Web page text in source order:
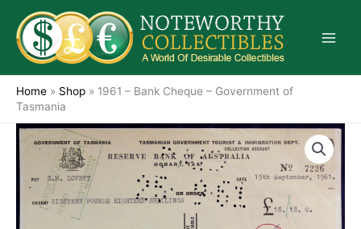
content
Home » Shop » 1961 – Bank Cheque – Government of
Tasmania